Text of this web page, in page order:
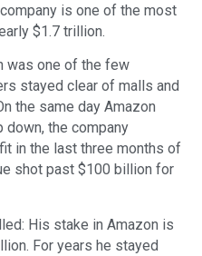
is one of the most
$1.7 trillion.
was one of the few
stayed clear of malls and
the same day Amazon
down, the company
in the last three months of
shot past $100 billion for
His stake in Amazon is
For years he stayed